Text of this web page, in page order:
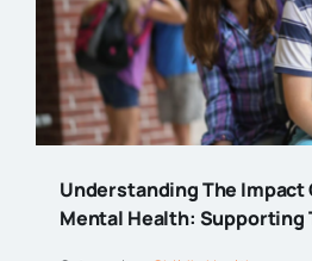
Understanding The Impact
Mental Health: Supporting